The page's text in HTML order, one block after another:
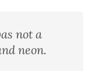
not a
neon.